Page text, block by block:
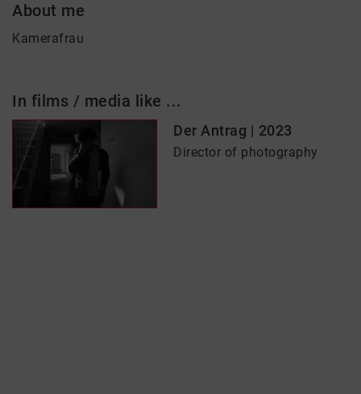
About me
Kamerafrau
In films / media like ...
Der Antrag | 2023
Director of photography